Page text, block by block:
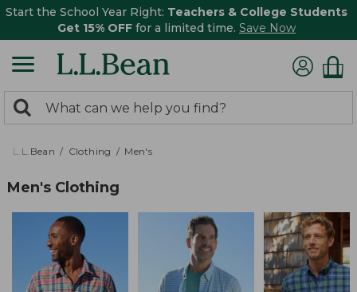
Start the School Year Right: Teachers & College Students
Get 15% OFF for a limited time. Save Now
search
returned.
Search:
L.L.Bean Clothing Men's
Men's Clothing